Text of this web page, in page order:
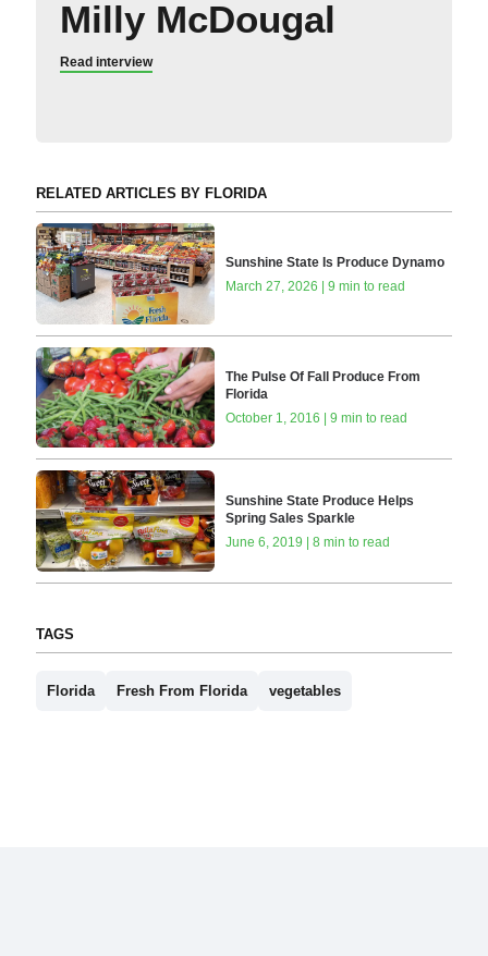
Milly McDougal
Read interview
RELATED ARTICLES BY FLORIDA
Sunshine State Is Produce Dynamo
March 27, 2026 | 9 min to read
The Pulse Of Fall Produce From
Florida
October 1, 2016 | 9 min to read
Sunshine State Produce Helps
Spring Sales Sparkle
June 6, 2019 | 8 min to read
TAGS
Florida Fresh From Florida vegetables